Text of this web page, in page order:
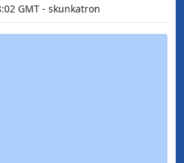
GMT - skunkatron